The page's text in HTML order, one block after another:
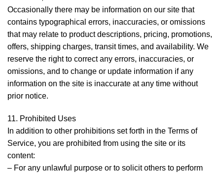
Occasionally there may be information on our site that
contains typographical errors, inaccuracies, or omissions
that may relate to product descriptions, pricing, promotions,
offers, shipping charges, transit times, and availability. We
reserve the right to correct any errors, inaccuracies, or
omissions, and to change or update information if any
information on the site is inaccurate at any time without
prior notice.
11. Prohibited Uses
In addition to other prohibitions set forth in the Terms of
Service, you are prohibited from using the site or its
content:
– For any unlawful purpose or to solicit others to perform